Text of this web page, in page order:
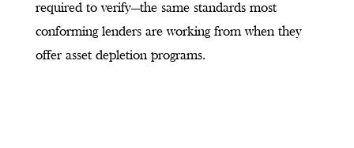
required to verify—the same standards most
conforming lenders are working from when they
offer asset depletion programs.